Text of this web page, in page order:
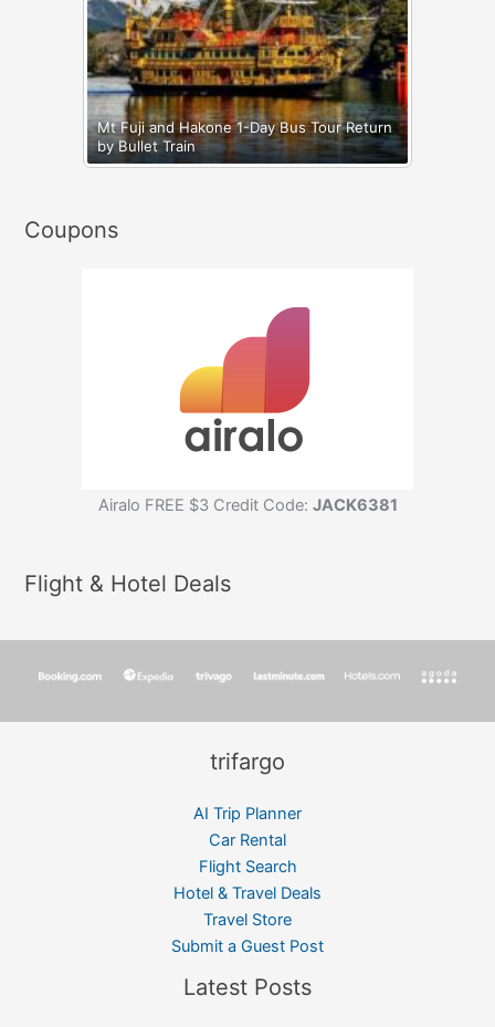
Mt Fuji and Hakone 1-Day Bus Tour Return
by Bullet Train
Coupons
Airalo FREE $3 Credit Code: JACK6381
Flight & Hotel Deals
trifargo
AI Trip Planner
Car Rental
Flight Search
Hotel & Travel Deals
Travel Store
Submit a Guest Post
Latest Posts